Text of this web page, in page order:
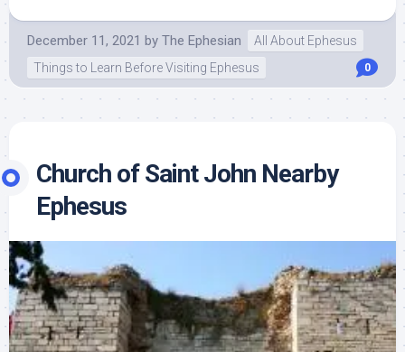
December 11, 2021 by The Ephesian
All About Ephesus
Things to Learn Before Visiting Ephesus
0
Church of Saint John Nearby
Ephesus